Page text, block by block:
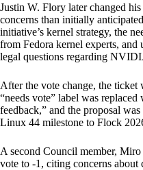
Justin W. Flory later changed
concerns than initially
initiative’s kernel strategy, the
from Fedora kernel experts, and
legal questions regarding
After the vote change, the ticket
“needs vote” label was replaced
feedback,” and the proposal
Linux 44 milestone to Flock
A second Council member,
vote to -1, citing concerns about